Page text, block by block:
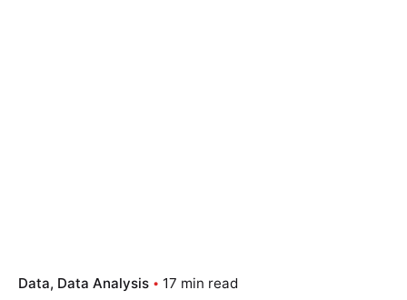
Data Data Analysis 17 min read